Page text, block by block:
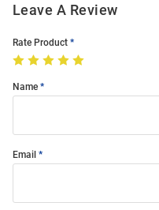
Leave A Review
Rate Product
Name
Email